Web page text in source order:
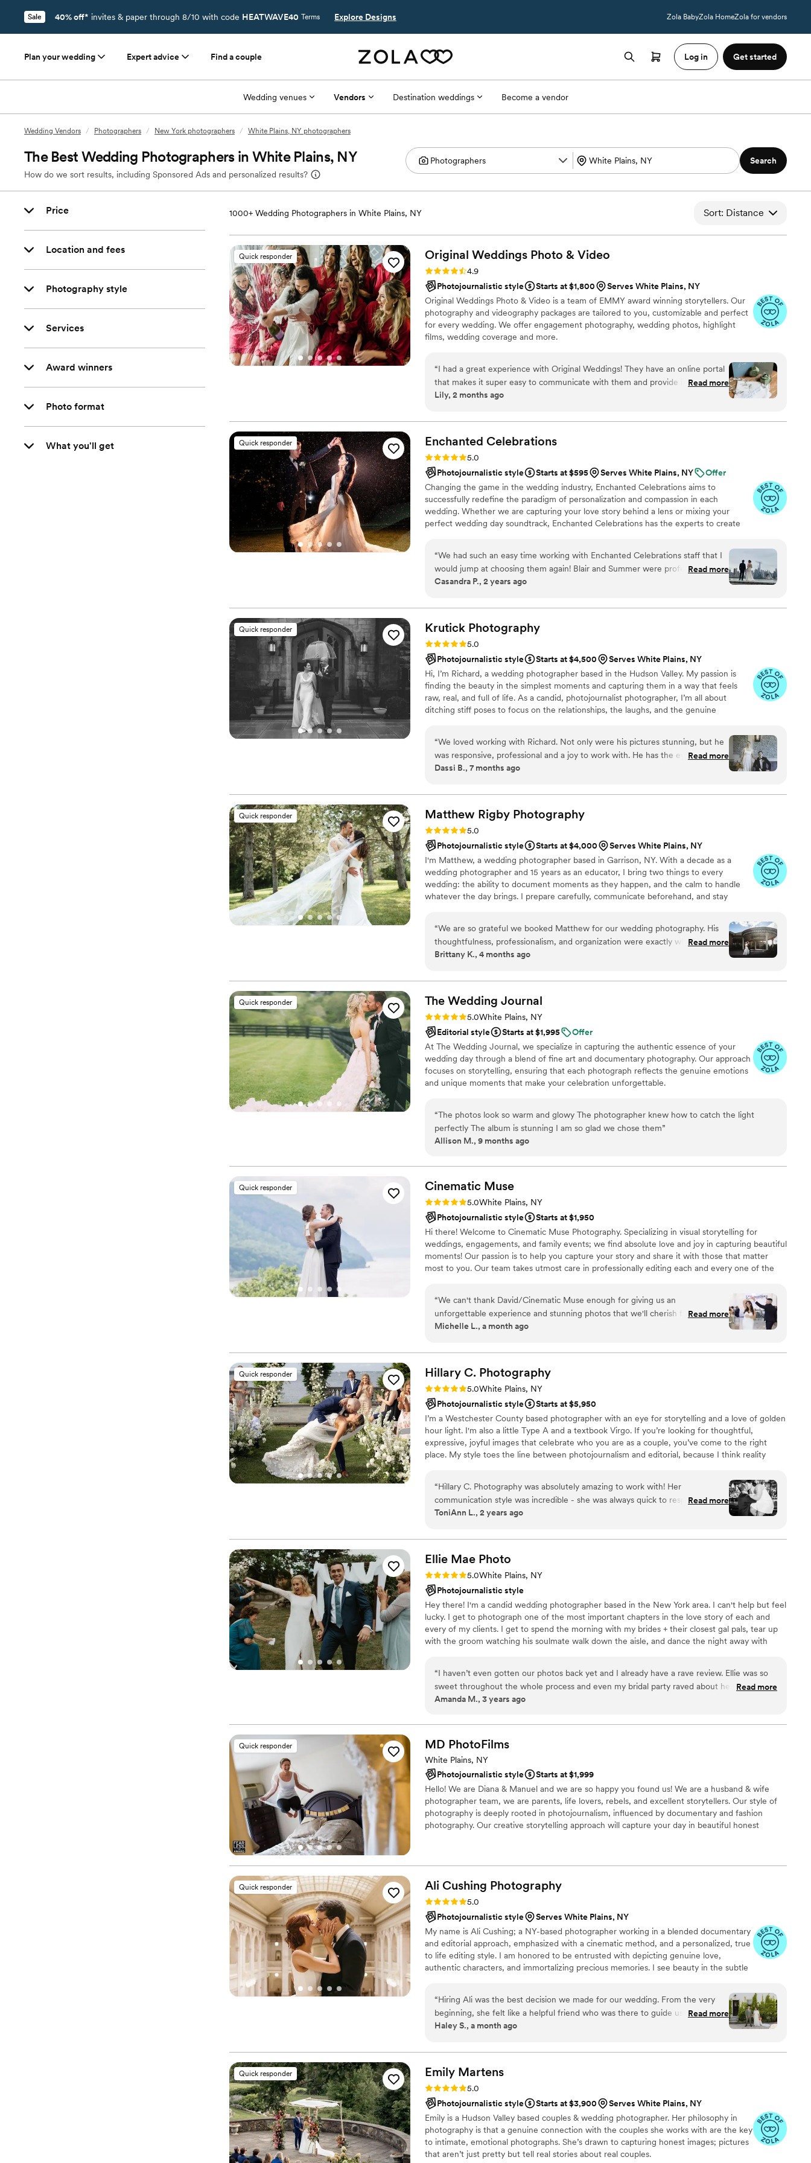
Sale 40% off* invites & paper through 8/10 with code HEATWAVE40 Terms Explore Designs Zola BabyZola HomeZola for vendors
Plan your wedding Expert advice Find a couple Log in Get started
Wedding venues Vendors Destination weddings Become a vendor
Wedding Vendors / Photographers / New York photographers / White Plains, NY photographers
The Best Wedding Photographers in White Plains, NY
How do we sort results, including Sponsored Ads and personalized results?
Search
Price
Location and fees
Photography style
Services
Award winners
Photo format
What you'll get
1000+ Wedding Photographers in White Plains, NY Sort: Distance
Quick responder Original Weddings Photo & Video
Rating: 4.9 (232 reviews)
4.9
Photojournalistic style
Starts at $1,800
Serves White Plains, NY
Original Weddings Photo & Video is a team of EMMY award winning storytellers. Our
photography and videography packages are tailored to you, customizable and perfect
for every wedding. We offer engagement photography, wedding photos, highlight
films, wedding coverage and more.
“I had a great experience with Original Weddings! They have an online portal
that makes it super easy to communicate with them and provide information
about your wedding. My two photographers for the day, Thomas and James,
were helpful with knowing what to do for photos as well as receptive to ideas
I had. I couldn’t have asked for anything better!!
Read more
Lily, 2 months ago
Quick responder Enchanted Celebrations
Rating: 5.0 (50 reviews)
5.0
Photojournalistic style
Starts at $595 Serves White Plains, NY
Offer
Changing the game in the wedding industry, Enchanted Celebrations aims to
successfully redefine the paradigm of personalization and compassion in each
wedding. Whether we are capturing your love story behind a lens or mixing your
perfect wedding day soundtrack, Enchanted Celebrations has the experts to create
“We had such an easy time working with Enchanted Celebrations staff that I
would jump at choosing them again! Blair and Summer were professional,
thorough, empathetic and communicated very clearly all the different
for our wedding day. As time came closer, Summer was diligent at working
with us on the details for the day-of, and then a few days before the
wedding we confirmed everything with Edwin, our assigned videographer.
Edwin’s style was spot-on with what we imagined and the videos came out
beautiful and so much quicker than we expected them. We’re delighted with
our experience!”
Read more
Casandra P., 2 years ago
Quick responder Krutick Photography
Rating: 5.0 (28 reviews)
5.0
Photojournalistic style
Starts at $4,500
Serves White Plains, NY
Hi, I’m Richard, a wedding photographer based in the Hudson Valley. My passion is
finding the beauty in the simplest moments and capturing them in a way that feels
raw, real, and full of life. As a candid, photojournalist photographer, I’m all about
ditching stiff poses to focus on the relationships, the laughs, and the genuine
“We loved working with Richard. Not only were his pictures stunning, but he
was responsive, professional and a joy to work with. He has the eye of a true
artist and the personality of a friend. He made us feel comfortable and special
Read more
Dassi B., 7 months ago
Quick responder Matthew Rigby Photography
Rating: 5.0 (26 reviews)
5.0
Photojournalistic style
Starts at $4,000
Serves White Plains, NY
I'm Matthew, a wedding photographer based in Garrison, NY. With a decade as a
wedding photographer and 15 years as an educator, I bring two things to every
wedding: the ability to document moments as they happen, and the calm to handle
whatever the day brings. I prepare carefully, communicate beforehand, and stay
Feedback I hear most often is that couples weren't aware of me, but that I got
everything. I work with all couples and celebrate every kind of love, and every kind of
marriage.
“We are so grateful we booked Matthew for our wedding photography. His
thoughtfulness, professionalism, and organization were exactly what we were
looking for. His eye for scenery and lighting also really set him apart.
timeline for our big day. He listened to what we wanted, and his personalized
schedule allowed for plenty of time with our guests while also composing
beautiful shots. On the day of the wedding, he made us feel comfortable just
being ourselves and blended seamlessly into the background when needed.
He also did not hesitate to suggest the small adjustments we needed to make
a beautiful shot. We truly meant it when we told him we were most excited
to work with him out of all of the vendors, and we would book him again and
again in a heartbeat. Thank you, Matthew!”
Read more
Brittany K., 4 months ago
Quick responder The Wedding Journal
Rating: 5.0 (29 reviews)
5.0White Plains, NY
Editorial style
Starts at $1,995
Offer
At The Wedding Journal, we specialize in capturing the authentic essence of your
wedding day through a blend of fine art and documentary photography. Our approach
focuses on storytelling, ensuring that each photograph reflects the genuine emotions
and unique moments that make your celebration unforgettable.
“The photos look so warm and glowy The photographer knew how to catch the light
perfectly The album is stunning I am so glad we chose them”
Allison M., 9 months ago
Quick responder Cinematic Muse
Rating: 5.0 (5 reviews)
5.0White Plains, NY
Photojournalistic style
Starts at $1,950
Hi there! Welcome to Cinematic Muse Photography. Specializing in visual storytelling for
weddings, engagements, and family events; we find absolute love and joy in capturing beautiful
moments! Our passion is to help you capture your story and share it with those that matter
most to you. Our team takes utmost care in professionally editing each and every one of the
and download these photos. We take pride in our work so if you'd like to learn more about us,
please feel free to contact us!
“We can't thank David/Cinematic Muse enough for giving us an
unforgettable experience and stunning photos that we'll cherish for a
lifetime. His work is unlike anything we've ever seen; so beautiful, heartfelt,
comfortable and his attunement to us all made the entire experience even
more special. We also appreciated how quickly he created our wedding album
and shipped our prints. We highly recommend the Cinematic Muse
Photography team to anyone looking for exceptional photography and lasting
memories of their special day!”
Read more
Michelle L., a month ago
Quick responder Hillary C. Photography
Rating: 5.0 (4 reviews)
5.0White Plains, NY
Photojournalistic style
Starts at $5,950
I’m a Westchester County based photographer with an eye for storytelling and a love of golden
hour light. I'm also a little Type A and a textbook Virgo. If you’re looking for thoughtful,
expressive, joyful images that celebrate who you are as a couple, you’ve come to the right
place. My style toes the line between photojournalism and editorial, because I think reality
me stress cooking, or walking around my neighborhood, hoping to meet other people’s dogs. I
love to read, and will always choose a book over TV. Also, everything is better with cheese.
“Hillary C. Photography was absolutely amazing to work with! Her
communication style was incredible - she was always quick to respond to our
questions and made us feel like their top priority. The quality of their work
photographic style that perfectly captured our relationship during our
engagement shoot. She made me feel so comfortable and delivered my
vision exactly as I had hoped. I have always loved Hillary's style and don't like
overly edited photos, so I was thrilled that she did such a great job at
capturing all the important moments. I cannot wait for my wedding day and
to get the shots that I have only dreamed about!”
Read more
ToniAnn L., 2 years ago
Ellie Mae Photo
Rating: 5.0 (2 reviews)
5.0White Plains, NY
Photojournalistic style
Hey there! I'm a candid wedding photographer based in the New York area. I can't help but feel
lucky. I get to photograph one of the most important chapters in the love story of each and
every of my clients. I get to spend the morning with my brides + their closest gal pals, tear up
with the groom watching his soulmate walk down the aisle, and dance the night away with
“I haven’t even gotten our photos back yet and I already have a rave review. Ellie was so
sweet throughout the whole process and even my bridal party raved about her. She
definitely made me feel comfortable and imo gave the exact amount of feedback when it
Read more
Amanda M., 3 years ago
Quick responder MD PhotoFilms
White Plains, NY
Photojournalistic style
Starts at $1,999
Hello! We are Diana & Manuel and we are so happy you found us! We are a husband & wife
photographer team, we are parents, life lovers, rebels, and excellent storytellers. Our style of
photography is deeply rooted in photojournalism, influenced by documentary and fashion
photography. Our creative storytelling approach will capture your day in beautiful honest
Quick responder Ali Cushing Photography
Rating: 5.0 (35 reviews)
5.0
Photojournalistic style
Serves White Plains, NY
My name is Ali Cushing; a NY-based photographer working in a blended documentary
and editorial approach, emphasized with a cinematic method, and a personalized, true
to life editing style. I am honored to be entrusted with depicting genuine love,
authentic characters, and immortalizing precious memories. I see beauty in the subtle
moments as much as the heart thudding highs. I am adamant that everyone, of all
genders and orientations, any ethnicity, culture, or faith, all shapes, ages, and abilities,
are welcome and I’d be delighted to work with you.
“Hiring Ali was the best decision we made for our wedding. From the very
beginning, she felt like a helpful friend who was there to guide us through
the planning and execution of our big day(s). She was a calm and supportive
needed her, but otherwise felt like a guest with a nice camera. Of course the
photos look exceptional, but what stands out to us is her artistic eye and her
excitement about her craft. She went absolutely above and beyond for us in
so many ways and my family and I are forever grateful!
Read more
Haley S., a month ago
Quick responder Emily Martens
Rating: 5.0 (28 reviews)
5.0
Photojournalistic style
Starts at $3,900
Serves White Plains, NY
Emily is a Hudson Valley based couples & wedding photographer. Her philosophy in
photography is that a genuine connection with the couples she works with are the key
to intimate, emotional photographs. She’s drawn to capturing honest images; pictures
that aren’t just pretty but tell real stories about real couples.